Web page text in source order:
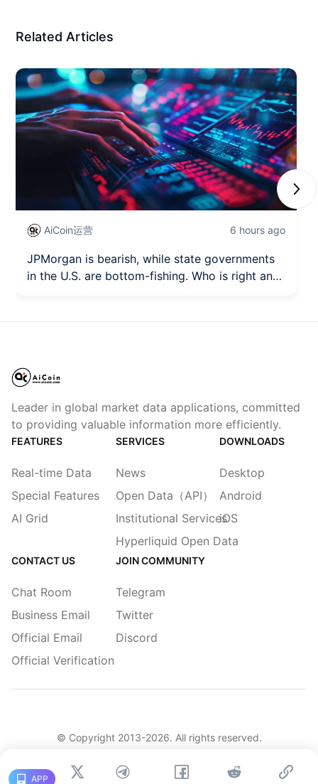
Related Articles
AiCoin运营 6 hours ago
JPMorgan is bearish, while state governments
in the U.S. are bottom-fishing. Who is right and
APP
Leader in global market data applications, committed
to providing valuable information more efficiently.
FEATURES
Real-time Data
Special Features
AI Grid
SERVICES
News
Open Data（API）
Institutional Services
Hyperliquid Open Data
DOWNLOADS
Desktop
Android
iOS
CONTACT US
Chat Room
Business Email
Official Email
Official Verification
JOIN COMMUNITY
Telegram
Twitter
Discord
© Copyright 2013-2026. All rights reserved.
简体繁體 English|Legacy